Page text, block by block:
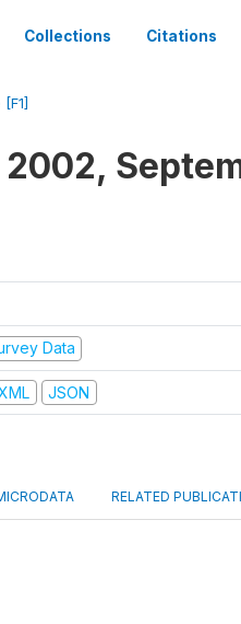
Collections Citations
Data
JSON
RELATED